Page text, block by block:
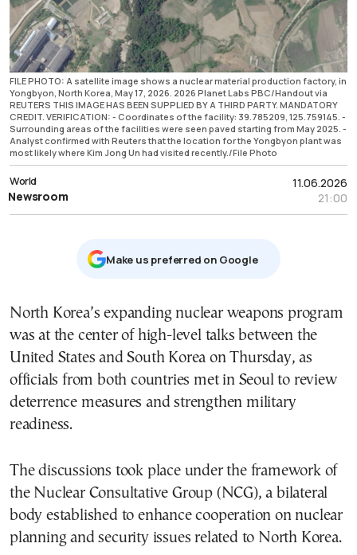
FILE PHOTO: A satellite image shows a nuclear material production factory, in
Yongbyon, North Korea, May 17, 2026. 2026 Planet Labs PBC/Handout via
REUTERS THIS IMAGE HAS BEEN SUPPLIED BY A THIRD PARTY. MANDATORY
CREDIT. VERIFICATION: - Coordinates of the facility: 39.785209, 125.759145. -
Surrounding areas of the facilities were seen paved starting from May 2025. -
Analyst confirmed with Reuters that the location for the Yongbyon plant was
most likely where Kim Jong Un had visited recently./File Photo
11.06.2026
21:00
World
Newsroom
Μake us preferred on Google
North Korea’s expanding nuclear weapons program
was at the center of high-level talks between the
United States and South Korea on Thursday, as
officials from both countries met in Seoul to review
deterrence measures and strengthen military
readiness.
The discussions took place under the framework of
the Nuclear Consultative Group (NCG), a bilateral
body established to enhance cooperation on nuclear
planning and security issues related to North Korea.